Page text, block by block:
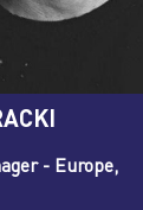
- Europe,